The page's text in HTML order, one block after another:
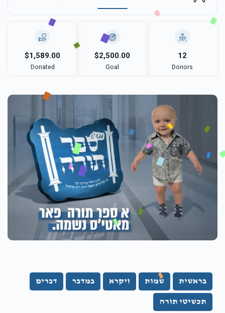
$1,589.00
Donated
$2,500.00
Goal
12
Donors
בראשית שמות ויקרא במדבר דברים
תכשיטי תורה